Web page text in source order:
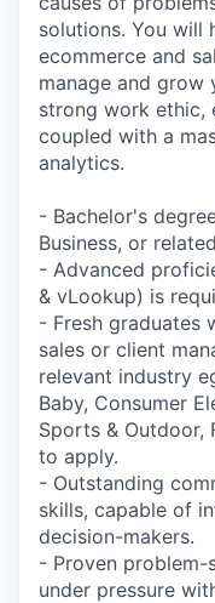
solutions. You will
ecommerce and
manage and grow
strong work ethic,
coupled with a
analytics.
- Bachelor's
Business, or
- Advanced
& vLookup) is
- Fresh graduates
sales or client
relevant industry
Baby, Consumer
Sports & Outdoor,
to apply.
- Outstanding
skills, capable of
decision-makers.
- Proven
under pressure